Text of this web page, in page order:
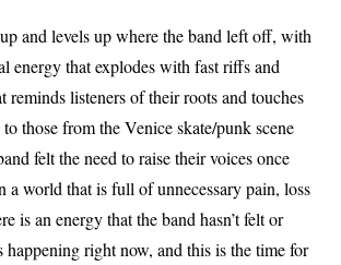
and levels up where the band left off, with
energy that explodes with fast riffs and
reminds listeners of their roots and touches
those from the Venice skate/punk scene
felt the need to raise their voices once
a world that is full of unnecessary pain, loss
is an energy that the band hasn’t felt or
happening right now, and this is the time for